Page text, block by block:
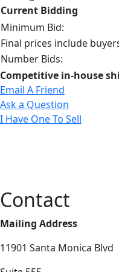
Current Bidding
Minimum Bid:
Final prices include
Number Bids:
Competitive in-house
Email A Friend
Ask a Question
I Have One To Sell
Contact
Mailing Address
11901 Santa Monica Blvd